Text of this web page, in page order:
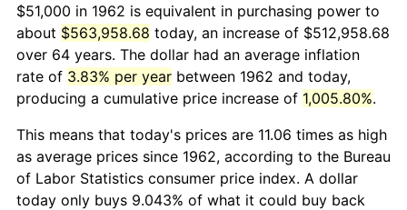
$51,000 in 1962 is equivalent in purchasing power to
about $563,958.68 today, an increase of $512,958.68
over 64 years. The dollar had an average inflation
rate of 3.83% per year between 1962 and today,
producing a cumulative price increase of 1,005.80%.
This means that today's prices are 11.06 times as high
as average prices since 1962, according to the Bureau
of Labor Statistics consumer price index. A dollar
today only buys 9.043% of what it could buy back